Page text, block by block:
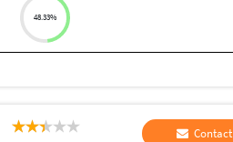
48.33%
Contact